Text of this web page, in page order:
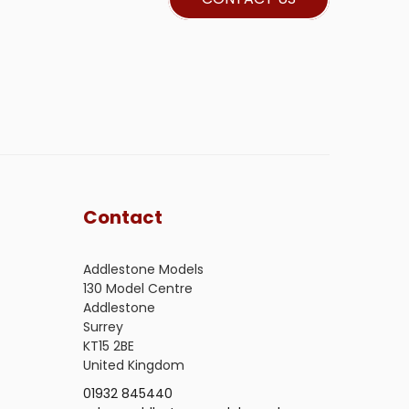
Contact
Addlestone Models
130 Model Centre
Addlestone
Surrey
KT15 2BE
United Kingdom
01932 845440